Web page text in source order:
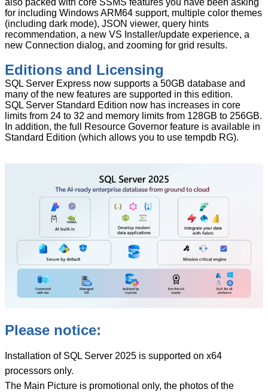
also packed with core SSMS features you have been asking
for including Windows ARM64 support, multiple color themes
(including dark mode), JSON viewer, query hints
recommendation, a new VS Installer/update experience, a
new Connection dialog, and zooming for grid results.
Editions and Licensing
SQL Server Express now supports a 50GB database and
many of the new features are supported in this edition.
SQL Server Standard Edition now has increases in core
limits from 24 to 32 and memory limits from 128GB to 256GB.
In addition, the full Resource Governor feature is available in
Standard Edition (which allows you to use tempdb RG).
Please notice:
Installation of SQL Server 2025 is supported on x64
processors only.
The Main Picture is promotional only, the photos of the